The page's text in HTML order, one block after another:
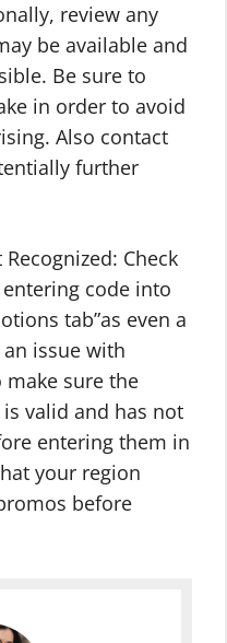
review any
be available and
Be sure to
in order to avoid
Also contact
further
Check
code into
tab”as even a
issue with
make sure the
valid and has not
entering them in
your region
before